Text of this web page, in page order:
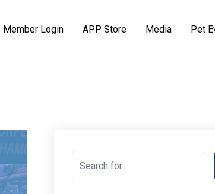
Member Login APP Store Media Pet